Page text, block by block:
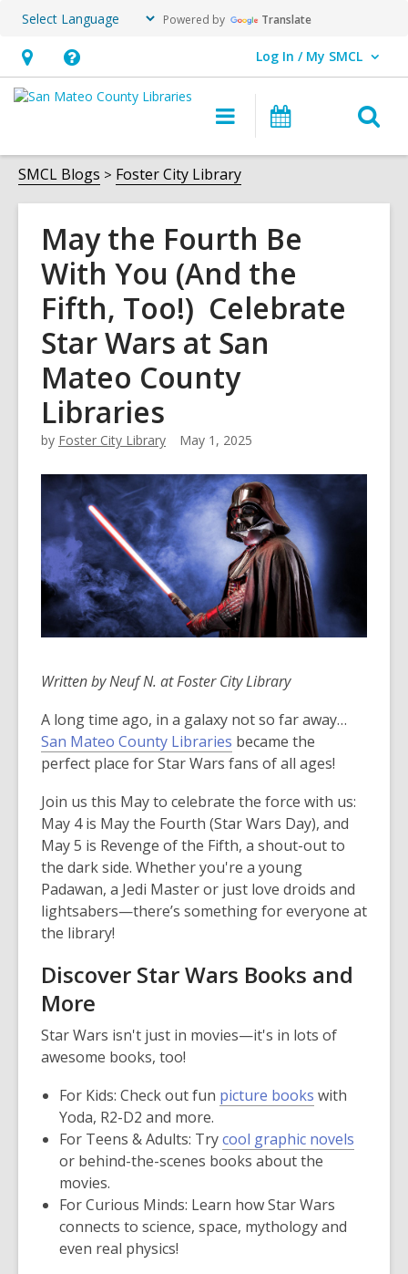
Powered by Translate
Hours
&
opens
an
overlay
Help,
opens
overlay
Log In / My SMCL
User Log In / My SMCL.
Main
navigation
Events
SMCL Blogs Foster City Library
May the Fourth Be
With You (And the
Fifth, Too!) Celebrate
Star Wars at San
Mateo County
Libraries
by Foster City Library May 1, 2025
Written by Neuf N. at Foster City Library
A long time ago, in a galaxy not so far away…
San Mateo County Libraries became the
perfect place for Star Wars fans of all ages!
Join us this May to celebrate the force with us:
May 4 is May the Fourth (Star Wars Day), and
May 5 is Revenge of the Fifth, a shout-out to
the dark side. Whether you're a young
Padawan, a Jedi Master or just love droids and
lightsabers—there’s something for everyone at
the library!
Discover Star Wars Books and
More
Star Wars isn't just in movies—it's in lots of
awesome books, too!
For Kids: Check out fun picture books with
Yoda, R2-D2 and more.
For Teens & Adults: Trycool graphic novels
or behind-the-scenes books about the
movies.
For Curious Minds: Learn how Star Wars
connects to science, space, mythology and
even real physics!